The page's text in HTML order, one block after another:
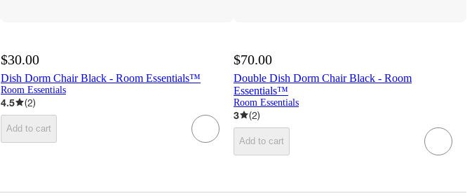
$30.00
Dish Dorm Chair Black - Room Essentials™
Room Essentials
4.5 (2)
Add to cart
$70.00
Double Dish Dorm Chair Black - Room
Essentials™
Room Essentials
3 (2)
Add to cart